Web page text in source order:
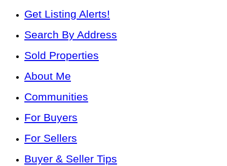
Get Listing Alerts!
Search By Address
Sold Properties
About Me
Communities
For Buyers
For Sellers
Buyer & Seller Tips